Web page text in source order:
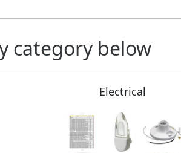
category below
Electrical